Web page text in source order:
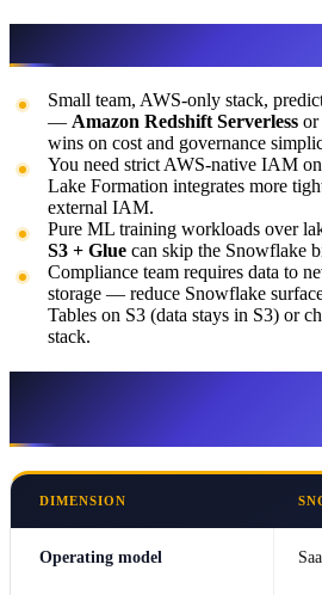
Small team, AWS-only stack,
— Amazon Redshift Serverless or
wins on cost and governance
You need strict AWS-native IAM
Lake Formation integrates more
external IAM.
Pure ML training workloads over
S3 + Glue can skip the Snowflake
Compliance team requires data to
storage — reduce Snowflake
Tables on S3 (data stays in S3) or
stack.
DIMENSION
Operating model